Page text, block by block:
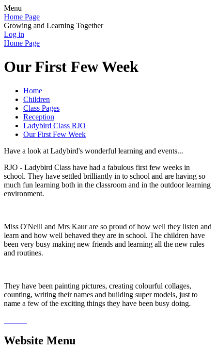
Menu
Home Page
Growing and Learning Together
Log in
Home Page
Our First Few Week
Home
Children
Class Pages
Reception
Ladybird Class RJO
Our First Few Week
Have a look at Ladybird's wonderful learning and events...
RJO - Ladybird Class have had a fabulous first few weeks in
school. They have settled brilliantly in to school and are having so
much fun learning both in the classroom and in the outdoor learning
environment.
Miss O'Neill and Mrs Kaur are so proud of how well they listen and
learn and how well behaved they are in school. The children have
been very busy making new friends and learning all the new rules
and routines.
They have been painting pictures, creating colourful collages,
counting, writing their names and building super models, just to
name a few of the exciting things they have been busy doing.
Website Menu